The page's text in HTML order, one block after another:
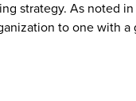
strategy. As noted
to one with